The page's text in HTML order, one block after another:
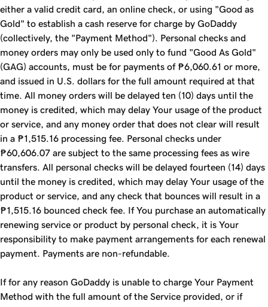
either a valid credit card, an online check, or using "Good as
Gold" to establish a cash reserve for charge by GoDaddy
(collectively, the "Payment Method"). Personal checks and
money orders may only be used only to fund "Good As Gold"
(GAG) accounts, must be for payments of ₱6,060.61 or more,
and issued in U.S. dollars for the full amount required at that
time. All money orders will be delayed ten (10) days until the
money is credited, which may delay Your usage of the product
or service, and any money order that does not clear will result
in a ₱1,515.16 processing fee. Personal checks under
₱60,606.07 are subject to the same processing fees as wire
transfers. All personal checks will be delayed fourteen (14) days
until the money is credited, which may delay Your usage of the
product or service, and any check that bounces will result in a
₱1,515.16 bounced check fee. If You purchase an automatically
renewing service or product by personal check, it is Your
responsibility to make payment arrangements for each renewal
payment. Payments are non-refundable.
If for any reason GoDaddy is unable to charge Your Payment
Method with the full amount of the Service provided, or if